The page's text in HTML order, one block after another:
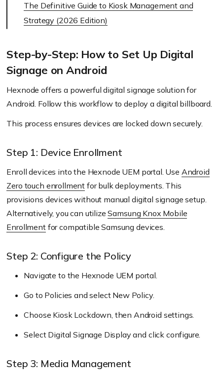
The Definitive Guide to Kiosk Management and
Strategy (2026 Edition)
Step-by-Step: How to Set Up Digital
Signage on Android
Hexnode offers a powerful digital signage solution for
Android. Follow this workflow to deploy a digital billboard.
This process ensures devices are locked down securely.
Step 1: Device Enrollment
Enroll devices into the Hexnode UEM portal. Use Android
Zero touch enrollment for bulk deployments. This
provisions devices without manual digital signage setup.
Alternatively, you can utilizeSamsung Knox Mobile
Enrollmentfor compatible Samsung devices.
Step 2: Configure the Policy
Navigate to the Hexnode UEM portal.
Go to Policies and select New Policy.
Choose Kiosk Lockdown, then Android settings.
Select Digital Signage Display and click configure.
Step 3: Media Management